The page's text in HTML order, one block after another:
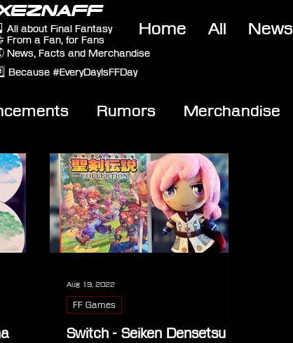
All about Final Fantasy
From a Fan, for Fans
News, Facts and Merchandise
Because #EveryDayIsFFDay
Home All News
Rumors Merchandise
Switch - Seiken Densetsu
FF Games
Aug 19, 2022